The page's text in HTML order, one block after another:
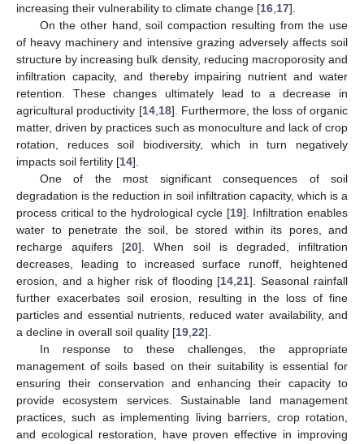
increasing their vulnerability to climate change [16 17].
On the other hand, soil compaction resulting from the use
of heavy machinery and intensive grazing adversely affects soil
structure by increasing bulk density, reducing macroporosity and
infiltration capacity, and thereby impairing nutrient and water
retention. These changes ultimately lead to a decrease in
agricultural productivity [14, 18]. Furthermore, the loss of organic
matter, driven by practices such as monoculture and lack of crop
rotation, reduces soil biodiversity, which in turn negatively
impacts soil fertility [14].
One of the most significant consequences of soil
degradation is the reduction in soil infiltration capacity, which is a
process critical to the hydrological cycle [19]. Infiltration enables
water to penetrate the soil, be stored within its pores, and
recharge aquifers [20]. When soil is degraded, infiltration
decreases, leading to increased surface runoff, heightened
erosion, and a higher risk of flooding [14 ,21]. Seasonal rainfall
further exacerbates soil erosion, resulting in the loss of fine
particles and essential nutrients, reduced water availability, and
a decline in overall soil quality [19 22].
In response to these challenges, the appropriate
management of soils based on their suitability is essential for
ensuring their conservation and enhancing their capacity to
provide ecosystem services. Sustainable land management
practices, such as implementing living barriers, crop rotation,
and ecological restoration, have proven effective in improving